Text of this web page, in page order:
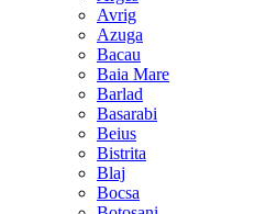
Avrig
Azuga
Bacau
Baia Mare
Barlad
Basarabi
Beius
Bistrita
Blaj
Bocsa